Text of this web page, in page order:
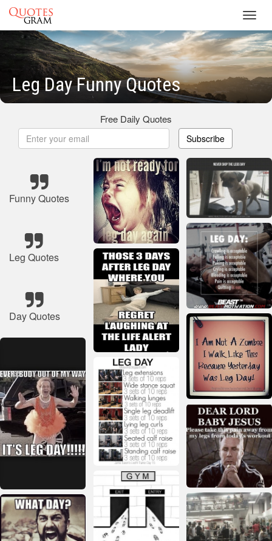
Leg Day Funny Quotes
Free Daily Quotes
Subscribe
Funny Quotes
Leg Quotes
Day Quotes